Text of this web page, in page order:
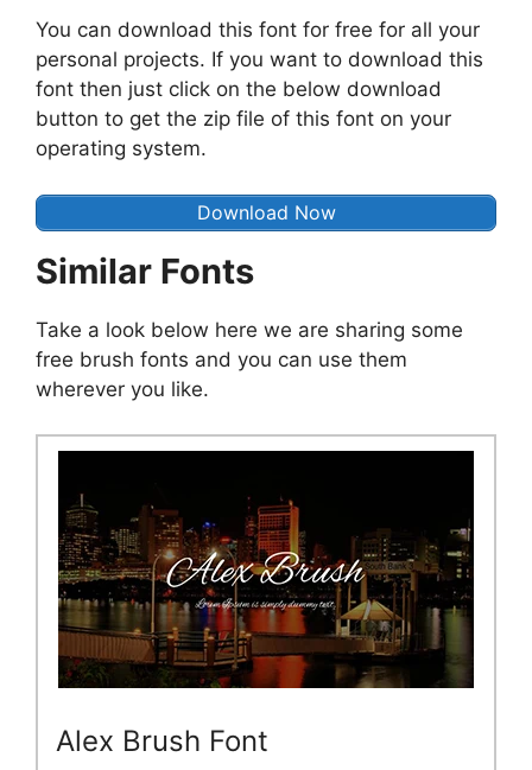
You can download this font for free for all your
personal projects. If you want to download this
font then just click on the below download
button to get the zip file of this font on your
operating system.
Download Now
Similar Fonts
Take a look below here we are sharing some
free brush fonts and you can use them
wherever you like.
Alex Brush Font